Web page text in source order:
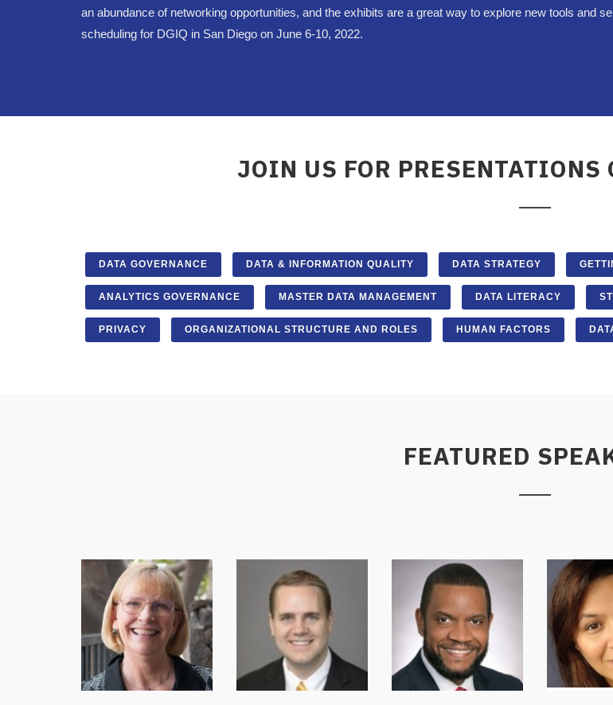
an abundance of networking opportunities, and the exhibits are a great way to explore new tools and
scheduling for DGIQ in San Diego on June 6-10, 2022.
JOIN US FOR PRESENTATIONS
DATA GOVERNANCE DATA & INFORMATION QUALITY DATA STRATEGY
ANALYTICS GOVERNANCE MASTER DATA MANAGEMENT DATA LITERACY
PRIVACY ORGANIZATIONAL STRUCTURE AND ROLES HUMAN FACTORS
FEATURED